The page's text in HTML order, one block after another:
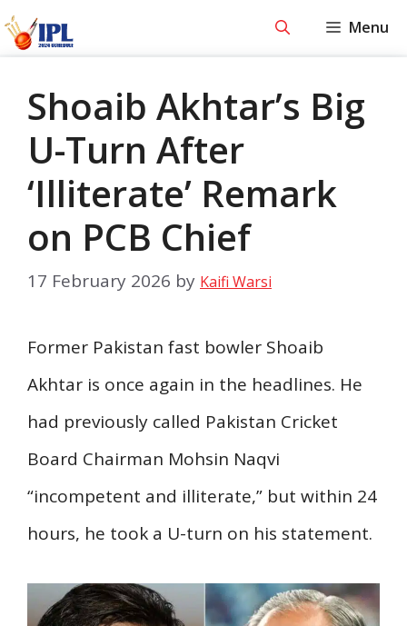
Skip
Menu
Shoaib Akhtar’s Big
U-Turn After
‘Illiterate’ Remark
on PCB Chief
17 February 2026 by Kaifi Warsi
Former Pakistan fast bowler Shoaib
Akhtar is once again in the headlines. He
had previously called Pakistan Cricket
Board Chairman Mohsin Naqvi
“incompetent and illiterate,” but within 24
hours, he took a U-turn on his statement.